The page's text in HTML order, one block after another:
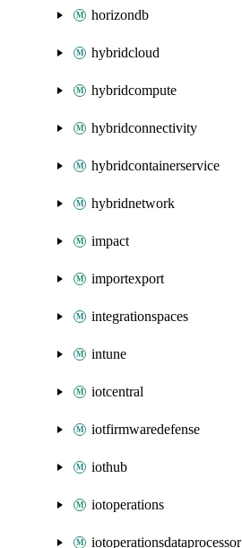
horizondb
hybridcloud
hybridcompute
hybridconnectivity
hybridcontainerservice
hybridnetwork
impact
importexport
integrationspaces
intune
iotcentral
iotfirmwaredefense
iothub
iotoperations
iotoperationsdataprocessor